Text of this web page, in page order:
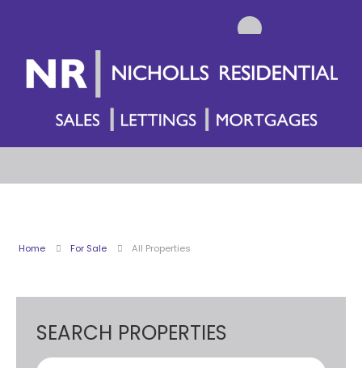
Home For Sale All Properties
SEARCH PROPERTIES